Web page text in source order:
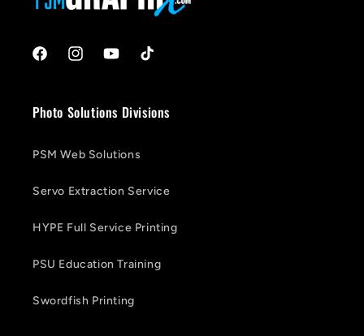
FacebookInstagramYouTubeTikTok
Photo Solutions Divisions
PSM Web Solutions
Servo Extraction Service
HYPE Full Service Printing
PSU Education Training
Swordfish Printing